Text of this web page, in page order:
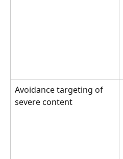
Avoidance targeting of
severe content